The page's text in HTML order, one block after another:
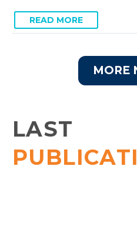
READ MORE
MORE
LAST